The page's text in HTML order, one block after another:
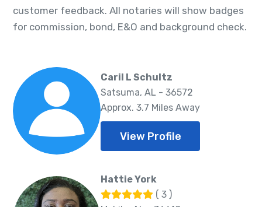
customer feedback. All notaries will show badges
for commission, bond, E&O and background check.
Caril L Schultz
Satsuma, AL - 36572
Approx. 3.7 Miles Away
View Profile
Hattie York
( 3 )